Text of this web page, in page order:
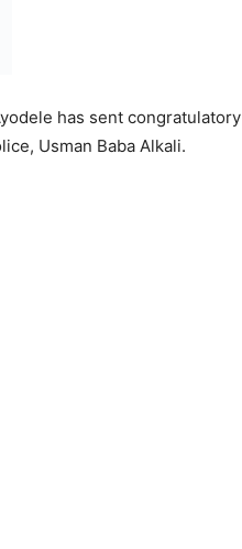
has sent congratulatory
Usman Baba Alkali.